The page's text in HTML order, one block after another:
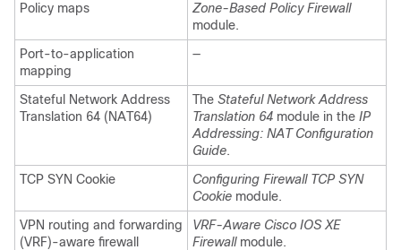
Policy maps
Zone-Based Policy Firewall
module.
Port-to-application
mapping
—
Stateful Network Address
Translation 64 (NAT64)
The Stateful Network Address
Translation 64 module in the IP
Addressing: NAT Configuration
Guide.
TCP SYN Cookie
Configuring Firewall TCP SYN
Cookie module.
VPN routing and forwarding
(VRF)-aware firewall
VRF-Aware Cisco IOS XE
Firewallmodule.